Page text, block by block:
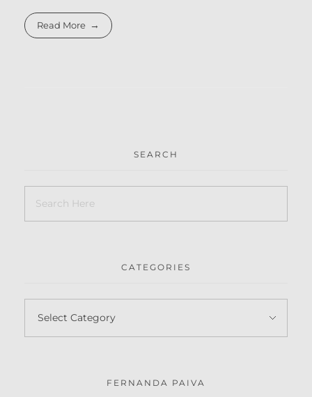
Read More
SEARCH
CATEGORIES
FERNANDA PAIVA